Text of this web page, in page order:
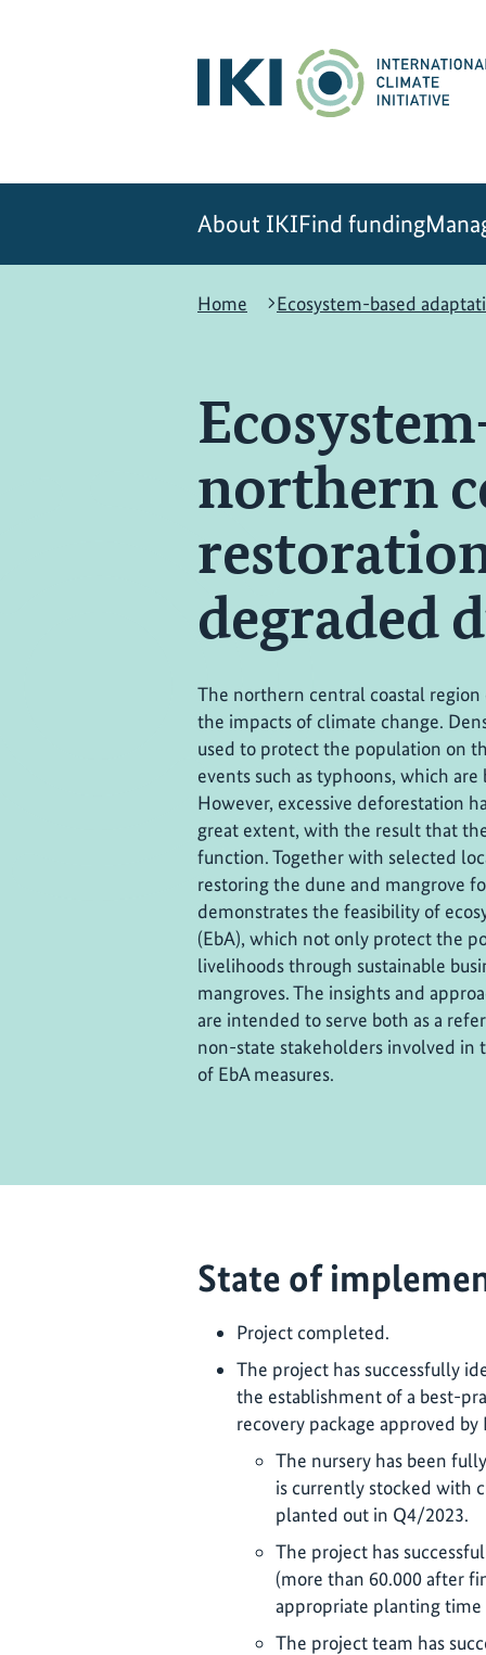
About IKIFind funding
Home
Ecosystem-based
northern
degraded
The northern central coastal
the impacts of climate change.
used to protect the population on
events such as typhoons, which
However, excessive deforestation
great extent, with the result that
function. Together with selected
restoring the dune and mangrove
demonstrates the feasibility of
(EbA), which not only protect the
livelihoods through sustainable
mangroves. The insights and
are intended to serve both as a
non-state stakeholders involved
of EbA measures.
State of
Project completed.
The project has successfully
the establishment of a best-
recovery package approved by
The nursery has been
is currently stocked with
planted out in Q4/2023.
The project has
(more than 60.000 after
appropriate planting
The project team has